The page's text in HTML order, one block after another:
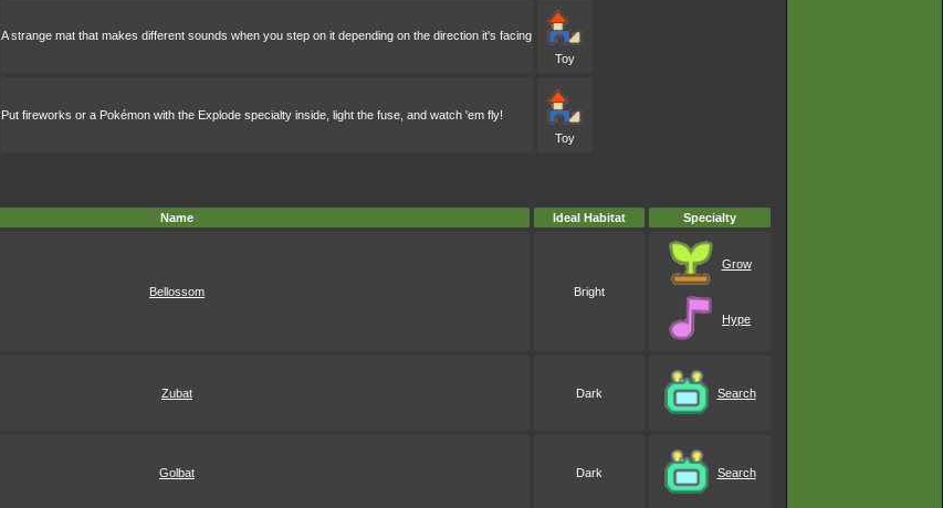
A strange mat that makes different sounds when you step on it depending on the direction it's facing
Toy
Put fireworks or a Pokémon with the Explode specialty inside, light the fuse, and watch 'em fly!
Toy
Name Ideal Habitat Specialty
Bellossom Bright
Grow
Hype
Zubat Dark Search
Golbat Dark Search